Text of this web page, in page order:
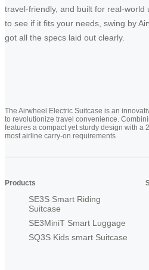
travel-friendly, and built for real-
to see if it fits your needs, swing by
got all the specs laid out clearly.
The Airwheel Electric Suitcase is an
to revolutionize travel convenience.
features a compact yet sturdy design with a
most airline carry-on requirements
Products
SE3S Smart Riding
Suitcase
SE3MiniT Smart Luggage
SQ3S Kids smart Suitcase